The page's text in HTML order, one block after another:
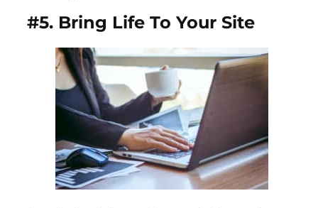
#5. Bring Life To Your Site